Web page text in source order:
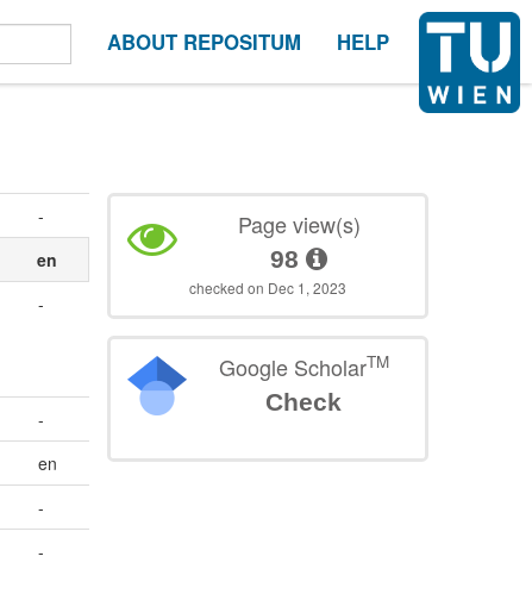
ABOUT REPOSITUM HELP
-
en
-
-
en
-
-
Page view(s)
98
checked on Dec 1, 2023
Google ScholarTM
Check